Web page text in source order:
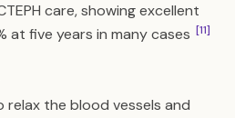
care, showing excellent
at five years in many cases [11]
the blood vessels and